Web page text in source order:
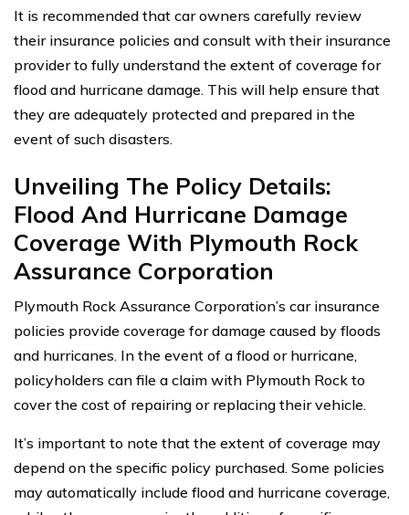
It is recommended that car owners carefully review
their insurance policies and consult with their insurance
provider to fully understand the extent of coverage for
flood and hurricane damage. This will help ensure that
they are adequately protected and prepared in the
event of such disasters.
Unveiling The Policy Details:
Flood And Hurricane Damage
Coverage With Plymouth Rock
Assurance Corporation
Plymouth Rock Assurance Corporation’s car insurance
policies provide coverage for damage caused by floods
and hurricanes. In the event of a flood or hurricane,
policyholders can file a claim with Plymouth Rock to
cover the cost of repairing or replacing their vehicle.
It’s important to note that the extent of coverage may
depend on the specific policy purchased. Some policies
may automatically include flood and hurricane coverage,